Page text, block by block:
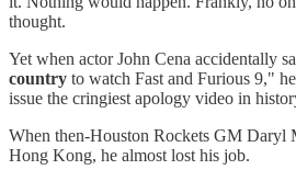
thought.
Yet when actor John Cena accidentally
country to watch Fast and Furious 9,"
issue the cringiest apology video in
When then-Houston Rockets GM Daryl
Hong Kong, he almost lost his job.